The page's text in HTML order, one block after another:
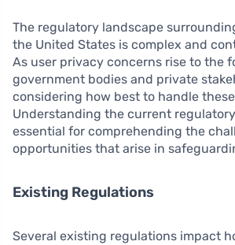
The regulatory landscape
the United States is complex and
As user privacy concerns rise to the
government bodies and private
considering how best to handle
Understanding the current
essential for comprehending the
opportunities that arise in
Existing Regulations
Several existing regulations impact